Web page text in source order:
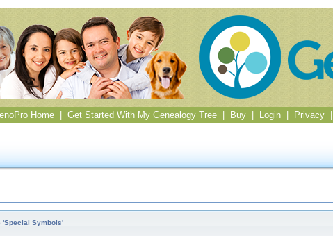
Home| Get Started With My Genealogy Tree| Buy| Login| Privacy|
'Special Symbols'